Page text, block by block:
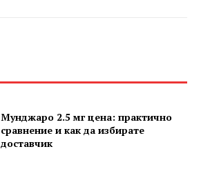
Мунджаро 2.5 мг цена: практично
сравнение и как да избирате
доставчик